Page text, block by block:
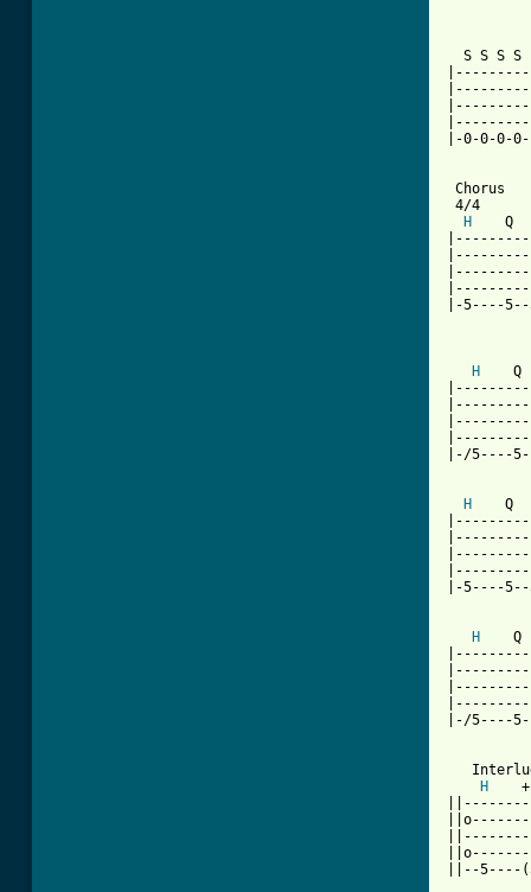
S S S S
|-0-0-0-
Chorus
4/4
H
    Q
|-5----
H
|-/5----
H
    Q
|-5----
H
|-/5----
H
    +
||--5----